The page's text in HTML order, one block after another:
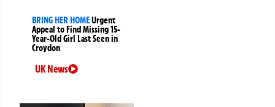
BRING HER HOMEUrgent
Appeal to Find Missing 15-
Year-Old Girl Last Seen in
Croydon
UK News